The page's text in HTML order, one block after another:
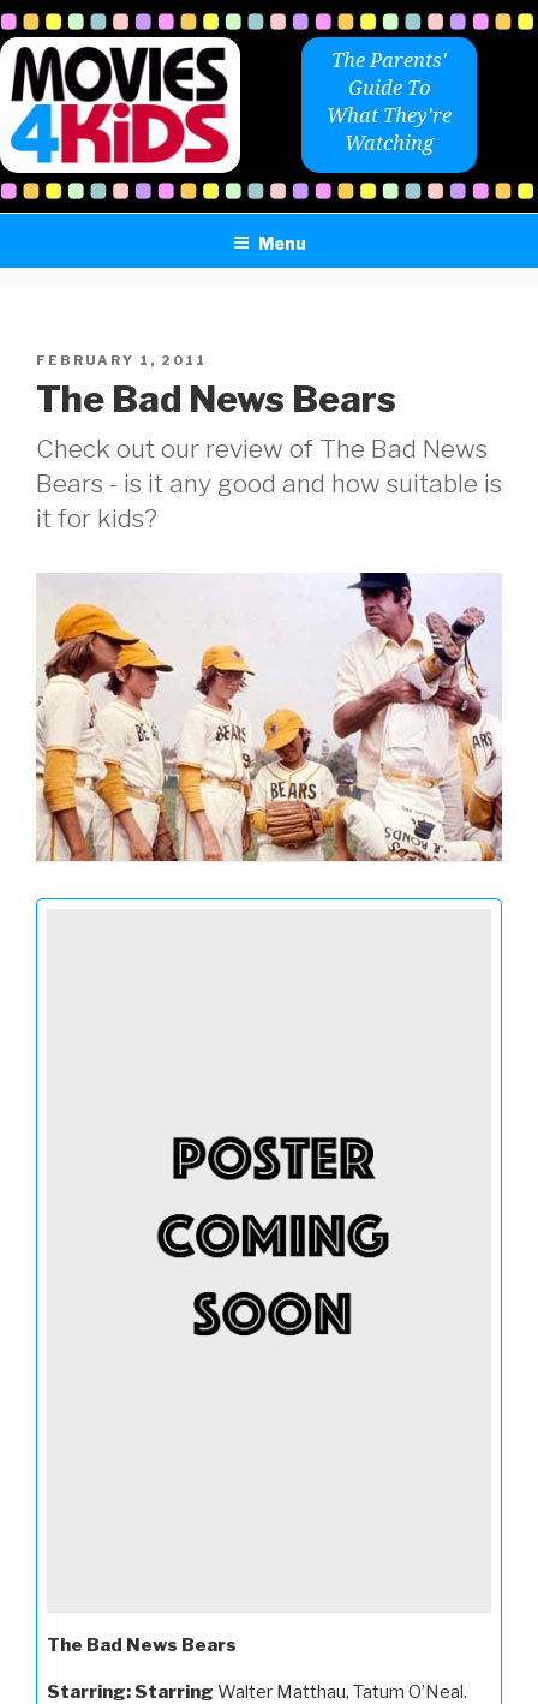
Skip
to
content
The Parents'
Guide To
What They're
Watching
Menu
POSTED
FEBRUARY 1, 2011
The Bad News Bears
Check out our review of The Bad News
Bears - is it any good and how suitable is
it for kids?
The Bad News Bears
Starring: Starring Walter Matthau, Tatum O’Neal.